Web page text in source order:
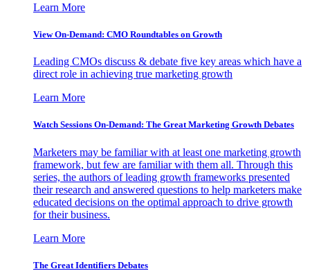
Learn More
View On-Demand: CMO Roundtables on Growth
Leading CMOs discuss & debate five key areas which have a
direct role in achieving true marketing growth
Learn More
Watch Sessions On-Demand: The Great Marketing Growth Debates
Marketers may be familiar with at least one marketing growth
framework, but few are familiar with them all. Through this
series, the authors of leading growth frameworks presented
their research and answered questions to help marketers make
educated decisions on the optimal approach to drive growth
for their business.
Learn More
The Great Identifiers Debates